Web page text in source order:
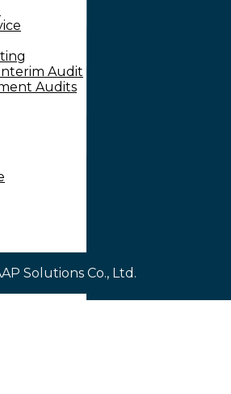
Audit
Audits
Solutions Co., Ltd.